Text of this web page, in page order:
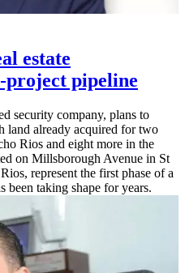
estate
project pipeline
security company, plans to
land already acquired for two
Rios and eight more in the
on Millsborough Avenue in St
represent the first phase of a
been taking shape for years.